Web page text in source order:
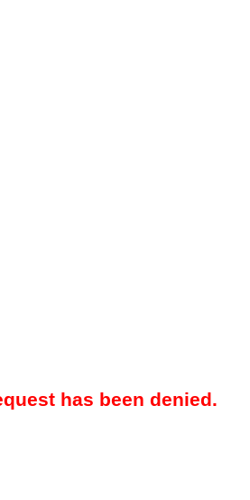
has been denied.